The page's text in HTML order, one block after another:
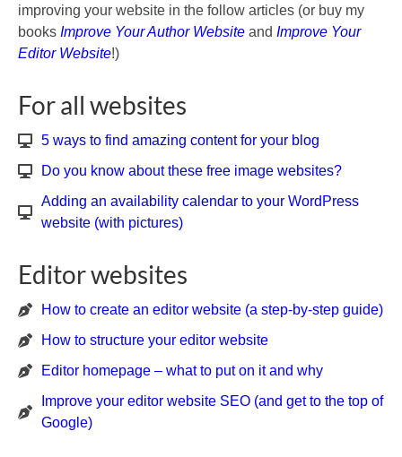
improving your website in the follow articles (or buy my
books Improve Your Author Website and Improve Your
Editor Website!)
For all websites
5 ways to find amazing content for your blog
Do you know about these free image websites?
Adding an availability calendar to your WordPress
website (with pictures)
Editor websites
How to create an editor website (a step-by-step guide)
How to structure your editor website
Editor homepage – what to put on it and why
Improve your editor website SEO (and get to the top of
Google)